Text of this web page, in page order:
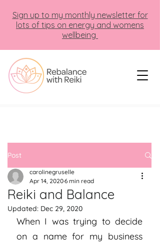
Sign up to my monthly newsletter for
lots of tips on energy and womens
wellbeing
Post
Reiki and Balance
carolinegruselle
Apr 14, 20206 min read
Updated: Dec 29, 2020
When I was trying to decide
on a name for my business